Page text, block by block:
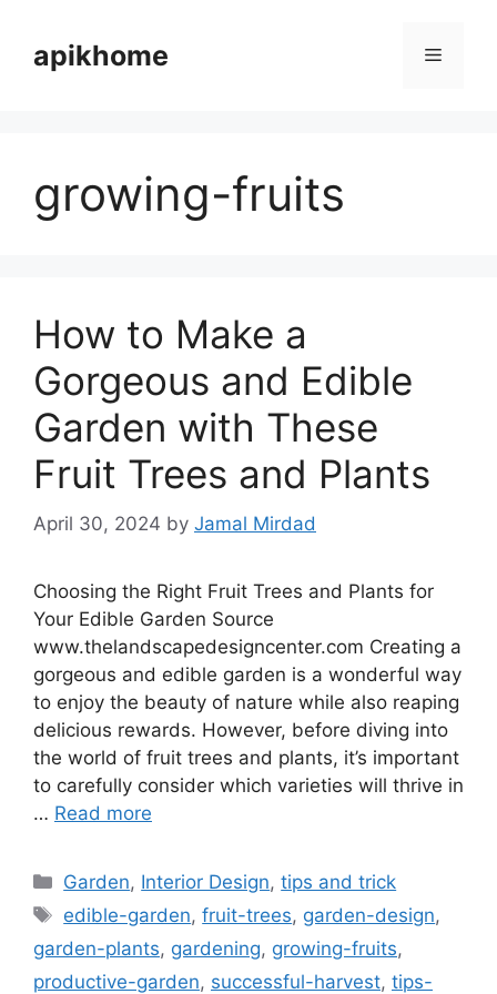
contentapikhome Menu
growing-fruits
How to Make a
Gorgeous and Edible
Garden with These
Fruit Trees and Plants
April 30, 2024 by Jamal Mirdad
Choosing the Right Fruit Trees and Plants for
Your Edible Garden Source
www.thelandscapedesigncenter.com Creating a
gorgeous and edible garden is a wonderful way
to enjoy the beauty of nature while also reaping
delicious rewards. However, before diving into
the world of fruit trees and plants, it’s important
to carefully consider which varieties will thrive in
… Read more
Categories
Garden, Interior Design,tips and trick
Tags
edible-garden,fruit-trees, garden-design,
garden-plants, gardening, growing-fruits,
productive-garden, successful-harvest, tips-